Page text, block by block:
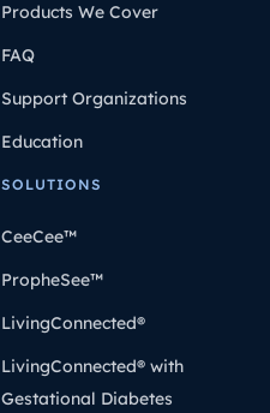
Products We Cover
FAQ
Support Organizations
Education
SOLUTIONS
CeeCee™
PropheSee™
LivingConnected®
LivingConnected® with
Gestational Diabetes